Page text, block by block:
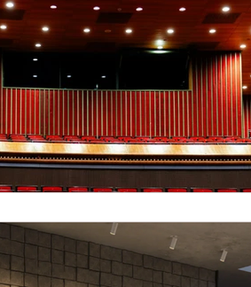
& Landscape Lighting Wall
Lighting Garden & Landscape
school lighting Panels
lighting